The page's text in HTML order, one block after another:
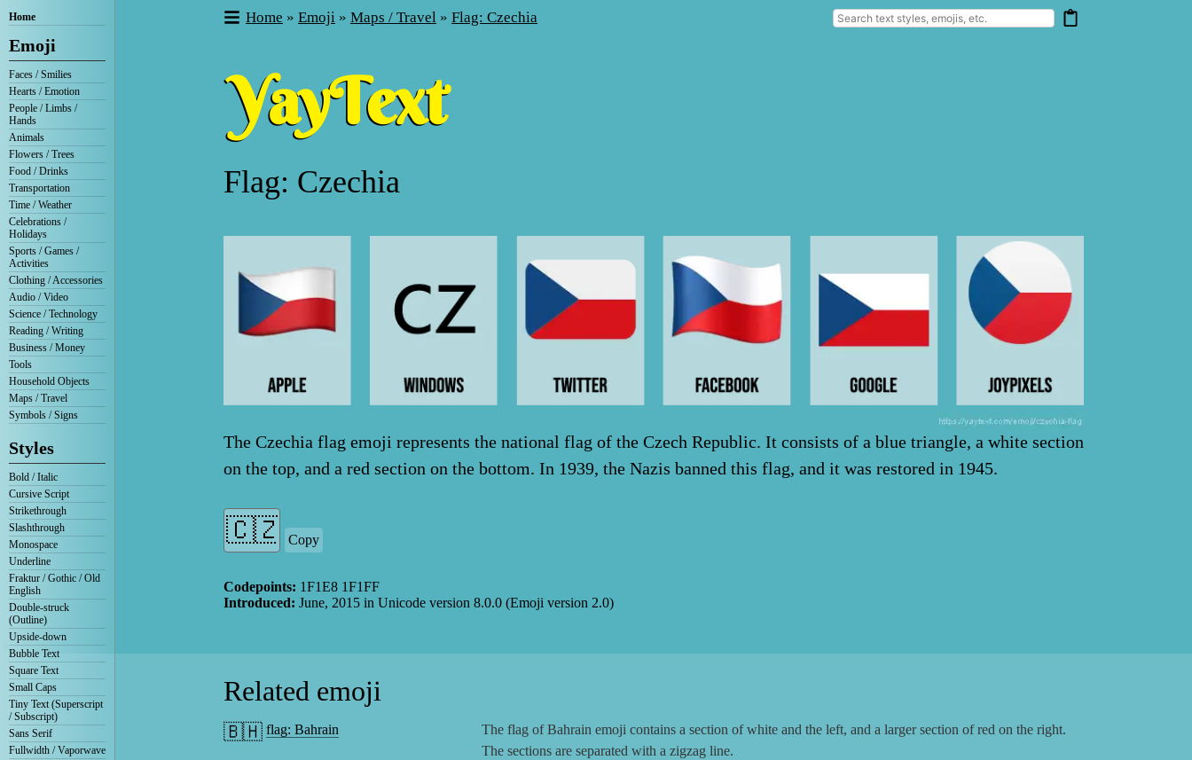
Home
Emoji
Faces / Smilies
Hearts / Emotion
People / Limbs /
Hands
Animals
Flowers / Trees
Food / Drinks
Transportation
Time / Weather
Celebrations /
Holidays
Sports / Games /
Activities
Clothing / Accessories
Audio / Video
Science / Technology
Reading / Writing
Business / Money
Tools
Household Objects
Maps / Travel
Symbols / Signs
Styles
Bold / Italic
Cursive Script
Strikethrough
Slashthrough
Monospace
Underline
Fraktur / Gothic / Old
English
Double-struck
(Outline)
Upside-down
Bubble Text
Square Text
Small Caps
Tiny Text (Superscript
/ Subscript)
Sans Serif
Fullwidth / Vaporwave
Home » Emoji » Maps / Travel » Flag: Czechia
Flag: Czechia
The Czechia flag emoji represents the national flag of the Czech Republic. It consists of a blue triangle, a white section
on the top, and a red section on the bottom. In 1939, the Nazis banned this flag, and it was restored in 1945.
Copy
Codepoints: 1F1E8 1F1FF
Introduced: June, 2015 in Unicode version 8.0.0 (Emoji version 2.0)
Related emoji
🇧🇭 flag: Bahrain
The flag of Bahrain emoji contains a section of white and the left, and a larger section of red on the right.
The sections are separated with a zigzag line.